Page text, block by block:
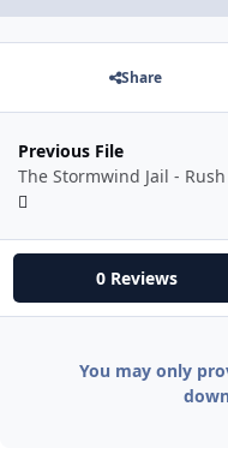
Share
Previous File
0 Reviews
You may only